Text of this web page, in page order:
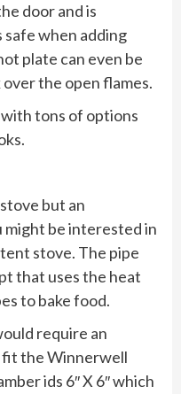
door and is
safe when adding
plate can even be
the open flames.
tons of options
but an
be interested in
stove. The pipe
that uses the heat
to bake food.
require an
fit the Winnerwell
ids 6″ X 6″ which